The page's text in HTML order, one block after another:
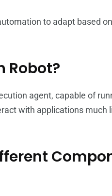
to adapt based
Robot?
agent, capable of
with applications much